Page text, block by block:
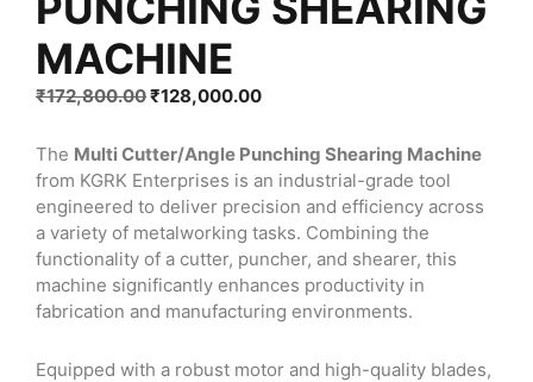
MACHINE
₹172,800.00Original
was:
₹172,800.00.
₹128,000.00Current
is:
₹128,000.00.
The Multi Cutter/Angle Punching Shearing Machine
from KGRK Enterprises is an industrial-grade tool
engineered to deliver precision and efficiency across
a variety of metalworking tasks. Combining the
functionality of a cutter, puncher, and shearer, this
machine significantly enhances productivity in
fabrication and manufacturing environments.
Equipped with a robust motor and high-quality blades,